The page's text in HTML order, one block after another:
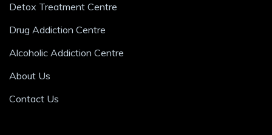
Detox Treatment Centre
Drug Addiction Centre
Alcoholic Addiction Centre
About Us
Contact Us